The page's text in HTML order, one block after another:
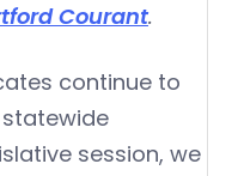
Courant.
continue to
session, we